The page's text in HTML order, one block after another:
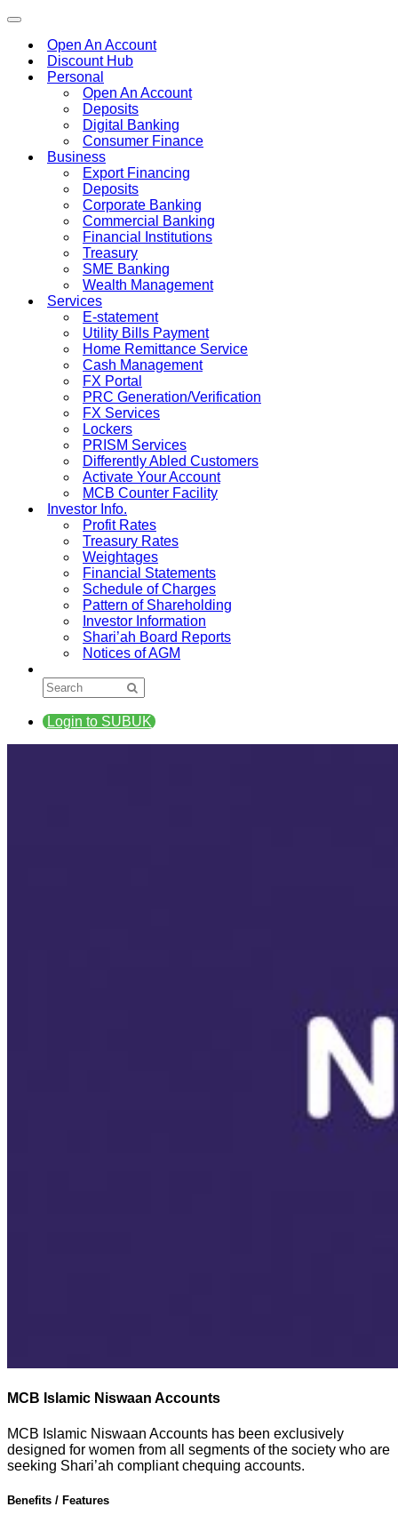
Toggle
navigationOpen An Account
Discount Hub
Personal
Open An Account
Deposits
Digital Banking
Consumer Finance
Business
Export Financing
Deposits
Corporate Banking
Commercial Banking
Financial Institutions
Treasury
SME Banking
Wealth Management
Services
E-statement
Utility Bills Payment
Home Remittance Service
Cash Management
FX Portal
PRC Generation/Verification
FX Services
Lockers
PRISM Services
Differently Abled Customers
Activate Your Account
MCB Counter Facility
Investor Info.
Profit Rates
Treasury Rates
Weightages
Financial Statements
Schedule of Charges
Pattern of Shareholding
Investor Information
Shari’ah Board Reports
Notices of AGM
Login to SUBUK
MCB Islamic Niswaan Accounts
MCB Islamic Niswaan Accounts has been exclusively
designed for women from all segments of the society who are
seeking Shari’ah compliant chequing accounts.
Benefits / Features